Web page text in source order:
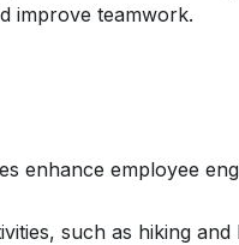
improve teamwork.
enhance employee
such as hiking